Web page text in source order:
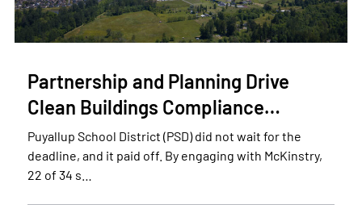
Partnership and Planning Drive
Clean Buildings Compliance…
Puyallup School District (PSD) did not wait for the
deadline, and it paid off. By engaging with McKinstry,
22 of 34 s…